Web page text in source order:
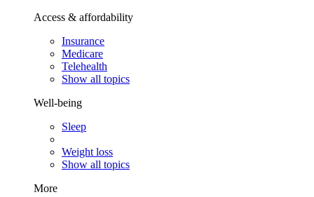
Access & affordability
Insurance
Medicare
Telehealth
Show all topics
Well-being
Sleep
Weight loss
Show all topics
More